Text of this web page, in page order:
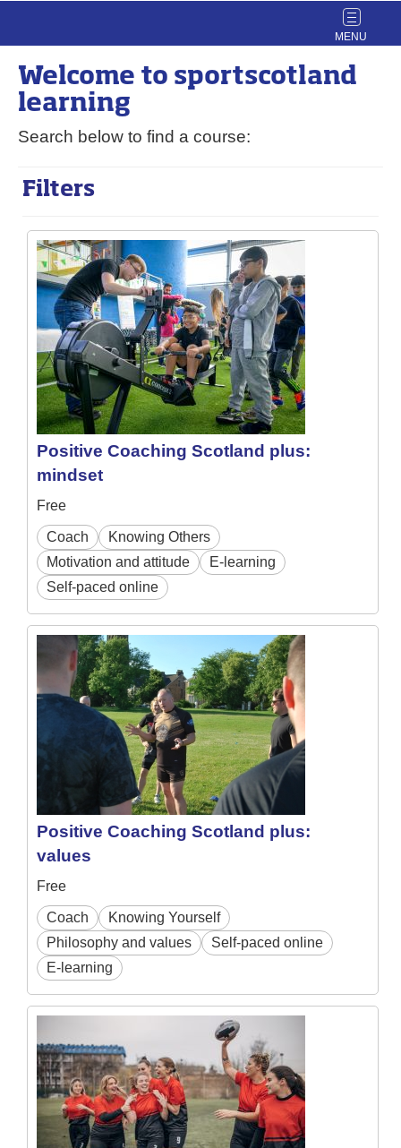
Toggle
Welcome to sportscotland
learning
Search below to find a course:
Filters
Positive Coaching Scotland plus:
mindset
Free
Coach
Knowing Others
Motivation and attitude
E-learning
Self-paced online
Positive Coaching Scotland plus:
values
Free
Coach
Knowing Yourself
Philosophy and values
Self-paced online
E-learning